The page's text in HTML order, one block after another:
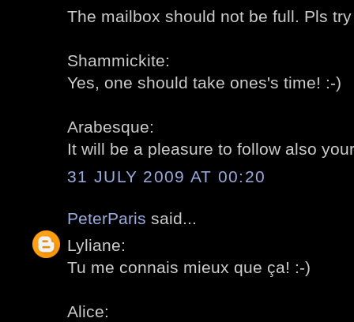
The mailbox should not be full. Pls
Shammickite:
Yes, one should take ones's time! :-)
Arabesque:
It will be a pleasure to follow also
31 JULY 2009 AT 00:20
PeterParis said...
Lyliane:
Tu me connais mieux que ça! :-)
Alice: